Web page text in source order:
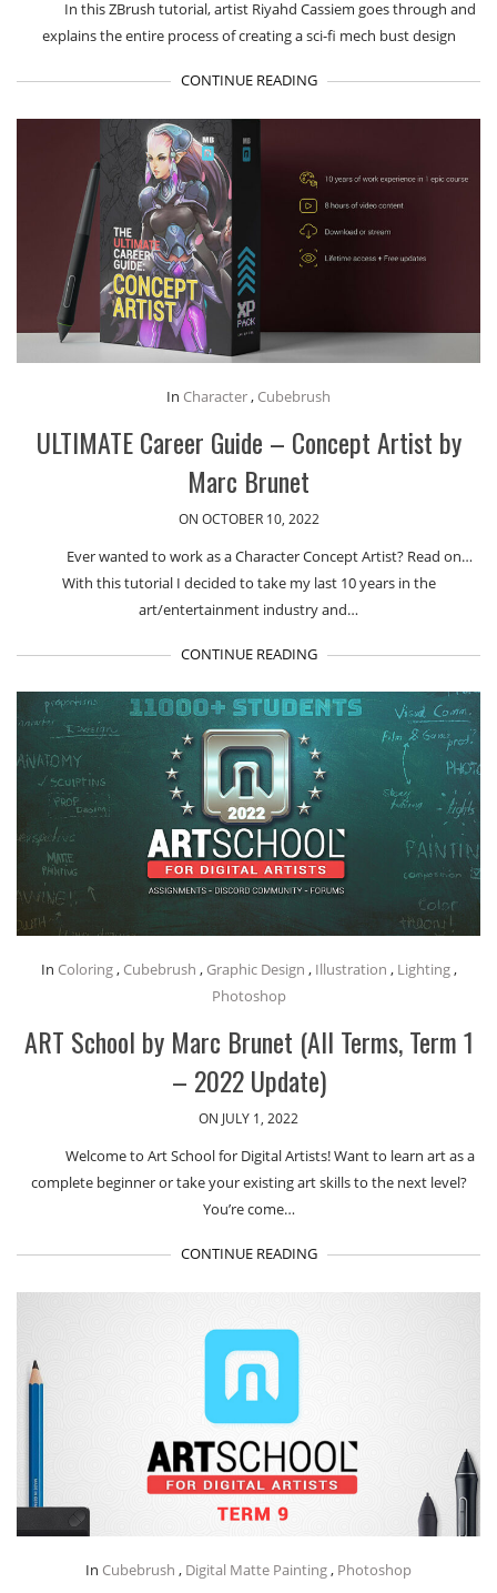
I​n this ZBrush tutorial, artist Riyahd Cassiem goes through and
explains the entire process of creating a sci-fi mech bust design
CONTINUE READING
In Character, Cubebrush
ULTIMATE Career Guide – Concept Artist by
Marc Brunet
ON OCTOBER 10, 2022
Ever wanted to work as a Character Concept Artist? Read on…
With this tutorial I decided to take my last 10 years in the
art/entertainment industry and…
CONTINUE READING
In Coloring, Cubebrush , Graphic Design , Illustration , Lighting,
Photoshop
ART School by Marc Brunet (All Terms, Term 1
– 2022 Update)
ON JULY 1, 2022
Welcome to Art School for Digital Artists! Want to learn art as a
complete beginner or take your existing art skills to the next level?
You’re come…
CONTINUE READING
In Cubebrush , Digital Matte Painting , Photoshop